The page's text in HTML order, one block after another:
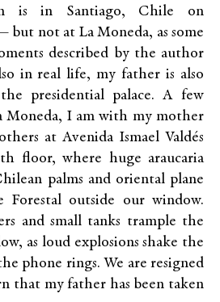
is in Santiago, Chile on
but not at La Moneda, as some
described by the author
in real life, my father is also
presidential palace. A few
Moneda, I am with my mother
at Avenida Ismael Valdés
floor, where huge araucaria
palms and oriental plane
Forestal outside our window.
and small tanks trample the
as loud explosions shake the
phone rings. We are resigned
that my father has been taken